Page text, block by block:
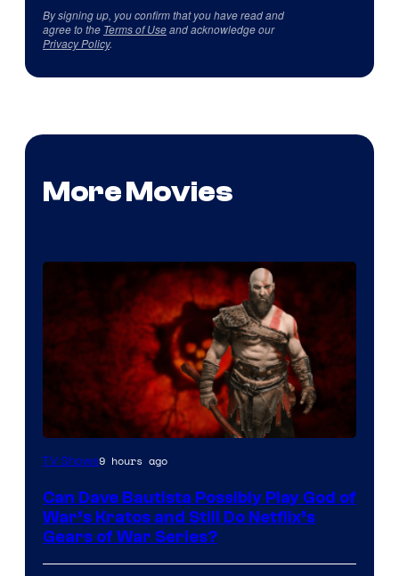
By signing up, you confirm that you have read and
agree to the Terms of Useand acknowledge our
Privacy Policy.
More Movies
Sony
Microsoft
TV Shows9 hours ago
Can Dave Bautista Possibly Play God of
War’s Kratos and Still Do Netflix’s
Gears of War Series?